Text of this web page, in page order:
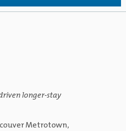
longer-stay
Metrotown,